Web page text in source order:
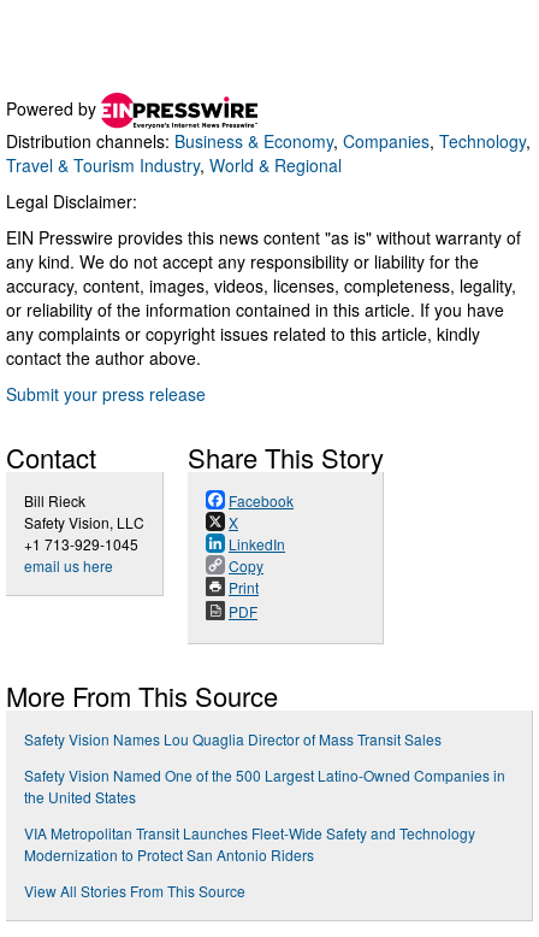
Powered by
Distribution channels: Business & Economy, Companies, Technology,
Travel & Tourism Industry, World & Regional
Legal Disclaimer:
EIN Presswire provides this news content "as is" without warranty of
any kind. We do not accept any responsibility or liability for the
accuracy, content, images, videos, licenses, completeness, legality,
or reliability of the information contained in this article. If you have
any complaints or copyright issues related to this article, kindly
contact the author above.
Submit your press release
Contact
Bill Rieck
Safety Vision, LLC
+1 713-929-1045
email us here
Share This Story
Facebook
X
LinkedIn
Copy
Print
PDF
More From This Source
Safety Vision Names Lou Quaglia Director of Mass Transit Sales
Safety Vision Named One of the 500 Largest Latino-Owned Companies in
the United States
VIA Metropolitan Transit Launches Fleet-Wide Safety and Technology
Modernization to Protect San Antonio Riders
View All Stories From This Source